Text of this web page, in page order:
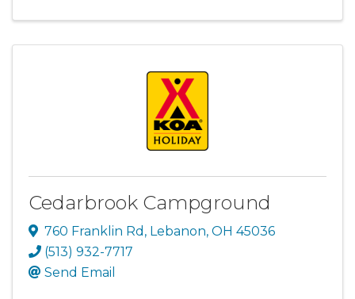
Cedarbrook Campground
760 Franklin Rd , Lebanon, OH 45036
(513) 932-7717
Send Email